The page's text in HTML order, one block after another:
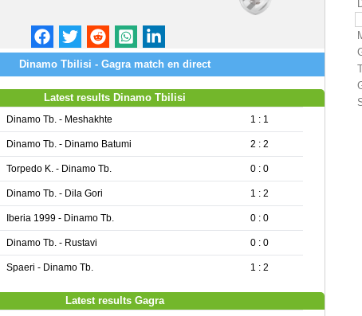
Dinamo Tbilisi - Gagra match en direct
Latest results Dinamo Tbilisi
Dinamo Tb. - Meshakhte 1 : 1
Dinamo Tb. - Dinamo Batumi 2 : 2
Torpedo K. - Dinamo Tb. 0 : 0
Dinamo Tb. - Dila Gori 1 : 2
Iberia 1999 - Dinamo Tb. 0 : 0
Dinamo Tb. - Rustavi 0 : 0
Spaeri - Dinamo Tb. 1 : 2
Latest results Gagra